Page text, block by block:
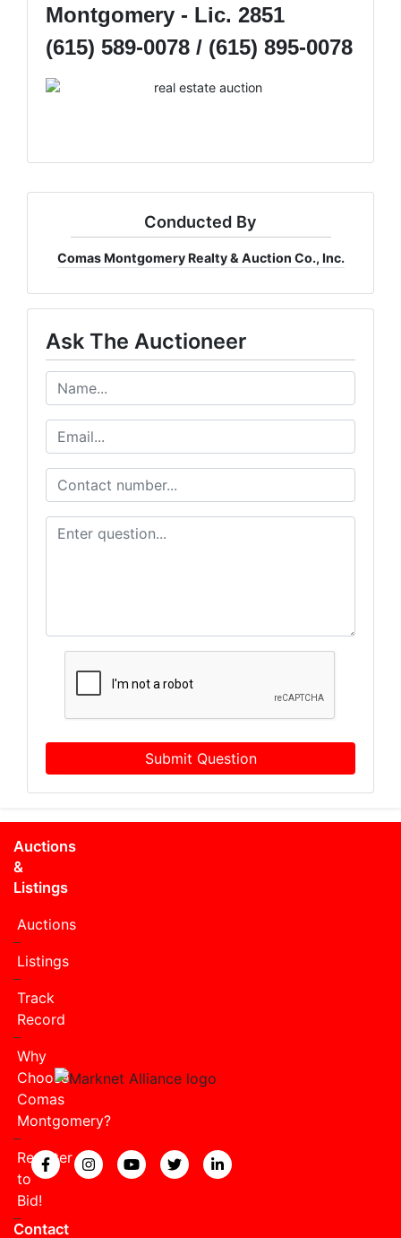
Montgomery - Lic. 2851
(615) 589-0078 / (615) 895-0078
Conducted By
Comas Montgomery Realty & Auction Co., Inc.
Ask The Auctioneer
Submit Question
Auctions
&
Listings
Auctions
Listings
Track
Record
Why
Choose
Comas
Montgomery?
Register
to
Bid!
Contact
View our Facebook page.
View our Instagram page.
View our YouTube page.
View our Twitter page.